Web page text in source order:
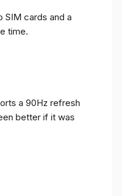
SIM cards and a
time.
a 90Hz refresh
better if it was